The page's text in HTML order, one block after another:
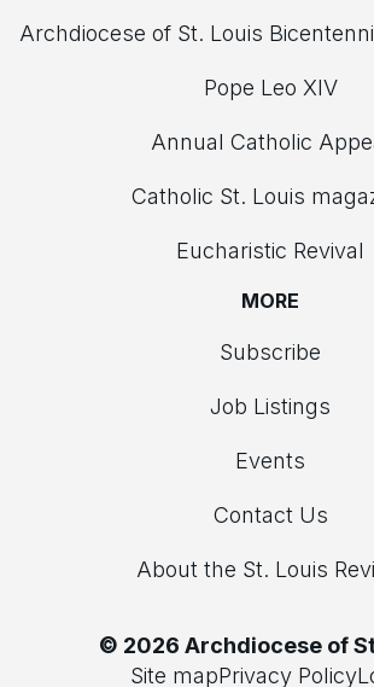
Archdiocese of St. Louis
Pope Leo XIV
Annual Catholic
Catholic St. Louis
Eucharistic Revival
MORE
Subscribe
Job Listings
Events
Contact Us
About the St. Louis
© 2026 Archdiocese of
Site mapPrivacy Policy